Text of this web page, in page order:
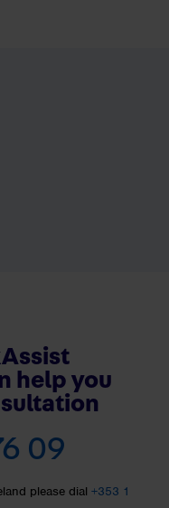
help you
09
please dial +353 1